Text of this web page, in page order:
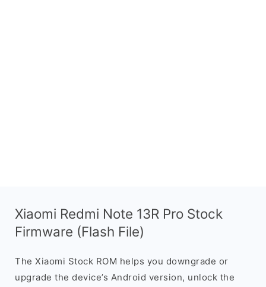
Xiaomi Redmi Note 13R Pro Stock
Firmware (Flash File)
The Xiaomi Stock ROM helps you downgrade or
upgrade the device’s Android version, unlock the